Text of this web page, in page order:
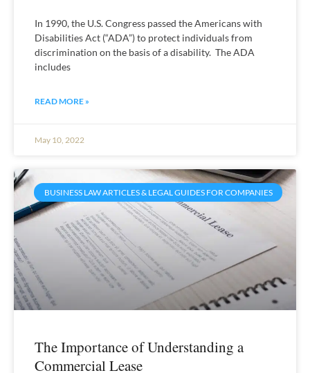
In 1990, the U.S. Congress passed the Americans with
Disabilities Act (“ADA”) to protect individuals from
discrimination on the basis of a disability. The ADA
includes
READ MORE »
May 10, 2022
BUSINESS LAW ARTICLES & LEGAL GUIDES FOR COMPANIES
The Importance of Understanding a
Commercial Lease